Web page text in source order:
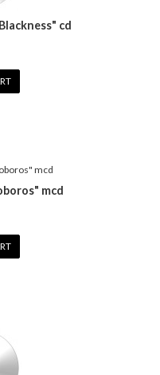
cd
mcd